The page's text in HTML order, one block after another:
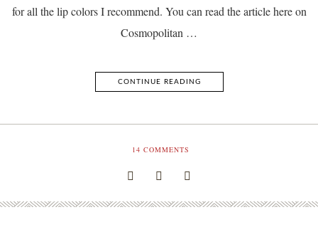
for all the lip colors I recommend. You can read the article here on
Cosmopolitan …
CONTINUE READING
14 COMMENTS